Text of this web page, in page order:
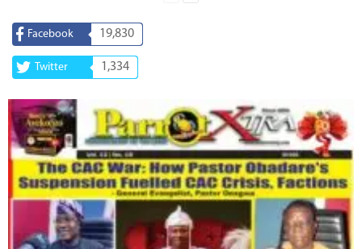
Facebook 19,830
Twitter 1,334